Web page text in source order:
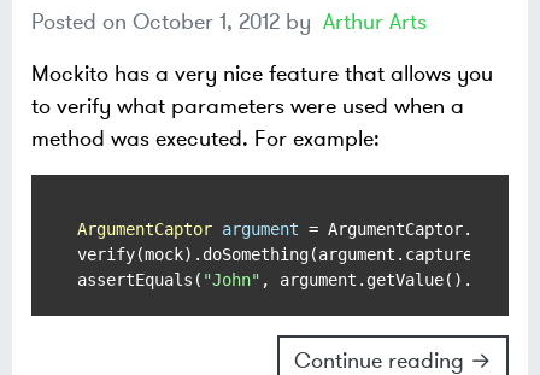
Posted on October 1, 2012 by Arthur Arts
Mockito has a very nice feature that allows you
to verify what parameters were used when a
method was executed. For example:
ArgumentCaptor argument =
verify(mock).doSomething(argument.capture());
assertEquals( "John"
Continue reading →